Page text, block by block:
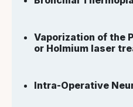
Vaporization of the
or Holmium laser
Intra-Operative